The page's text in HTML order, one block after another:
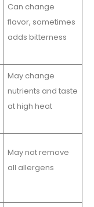
Can change
flavor, sometimes
adds bitterness
May change
nutrients and taste
at high heat
May not remove
all allergens